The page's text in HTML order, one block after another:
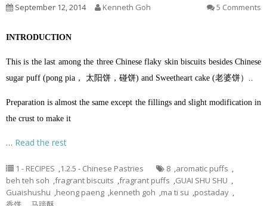
September 12, 2014 Kenneth Goh 5 Comments
INTRODUCTION
This is the last among the three Chinese flaky skin biscuits besides Chinese
sugar puff (pong pia， 太阳饼，碰饼) and Sweetheart cake (老婆饼）..
Preparation is almost the same except the fillings and slight modification in
the crust to make it
… Read the rest
1 - RECIPES ,1.2.5 - Chinese Pastries 8 ,aromatic puffs ,
beh teh soh ,fragrant biscuits ,fragrant puffs ,GUAI SHU SHU ,
Guaishushu ,heong paeng ,kenneth goh ,ma ti su ,postaday ,